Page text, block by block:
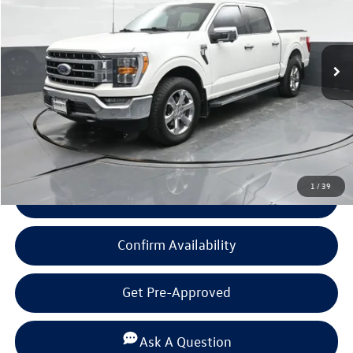
1 /39
53,553 mi
Less
Documentation Fee +$225
Click To Call
View Details
Confirm Availability
Get Pre-Approved
Ask A Question